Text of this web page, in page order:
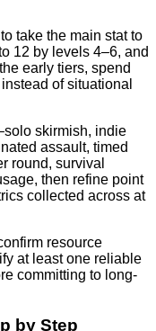
take the main stat to
12 by levels 4–6, and
early tiers, spend
of situational
skirmish, indie
assault, timed
round, survival
then refine point
collected across at
resource
at least one reliable
committing to long-
by Step